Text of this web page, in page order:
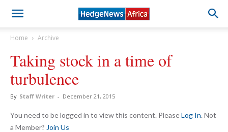
Home Archive
Taking stock in a time of
turbulence
By Staff Writer - December 21, 2015
You need to be logged in to view this content. PleaseLog In. Not
a Member? Join Us